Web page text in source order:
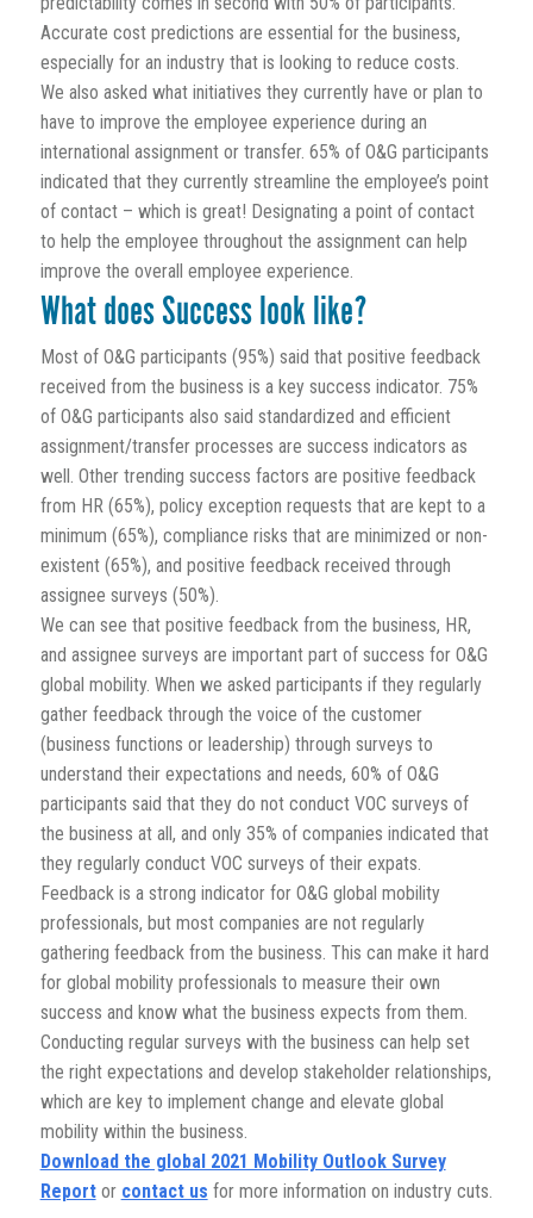
Accurate cost predictions are essential for the business,
especially for an industry that is looking to reduce costs.
We also asked what initiatives they currently have or plan to
have to improve the employee experience during an
international assignment or transfer. 65% of O&G participants
indicated that they currently streamline the employee’s point
of contact – which is great! Designating a point of contact
to help the employee throughout the assignment can help
improve the overall employee experience.
What does Success look like?
Most of O&G participants (95%) said that positive feedback
received from the business is a key success indicator. 75%
of O&G participants also said standardized and efficient
assignment/transfer processes are success indicators as
well. Other trending success factors are positive feedback
from HR (65%), policy exception requests that are kept to a
minimum (65%), compliance risks that are minimized or non-
existent (65%), and positive feedback received through
assignee surveys (50%).
We can see that positive feedback from the business, HR,
and assignee surveys are important part of success for O&G
global mobility. When we asked participants if they regularly
gather feedback through the voice of the customer
(business functions or leadership) through surveys to
understand their expectations and needs, 60% of O&G
participants said that they do not conduct VOC surveys of
the business at all, and only 35% of companies indicated that
they regularly conduct VOC surveys of their expats.
Feedback is a strong indicator for O&G global mobility
professionals, but most companies are not regularly
gathering feedback from the business. This can make it hard
for global mobility professionals to measure their own
success and know what the business expects from them.
Conducting regular surveys with the business can help set
the right expectations and develop stakeholder relationships,
which are key to implement change and elevate global
mobility within the business.
Download the global 2021 Mobility Outlook Survey
Reportor contact us for more information on industry cuts.